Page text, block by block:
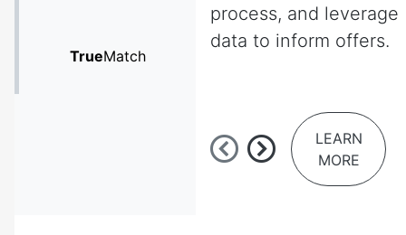
TrueMatch
process, and leverage
data to inform offers.
LEARN
MORE